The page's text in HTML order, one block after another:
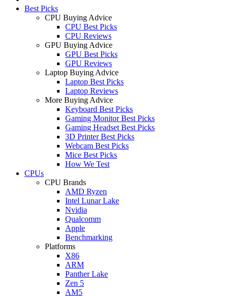
Best Picks
CPU Buying Advice
CPU Best Picks
CPU Reviews
GPU Buying Advice
GPU Best Picks
GPU Reviews
Laptop Buying Advice
Laptop Best Picks
Laptop Reviews
More Buying Advice
Keyboard Best Picks
Gaming Monitor Best Picks
Gaming Headset Best Picks
3D Printer Best Picks
Webcam Best Picks
Mice Best Picks
How We Test
CPUs
CPU Brands
AMD Ryzen
Intel Lunar Lake
Nvidia
Qualcomm
Apple
Benchmarking
Platforms
X86
ARM
Panther Lake
Zen 5
AM5